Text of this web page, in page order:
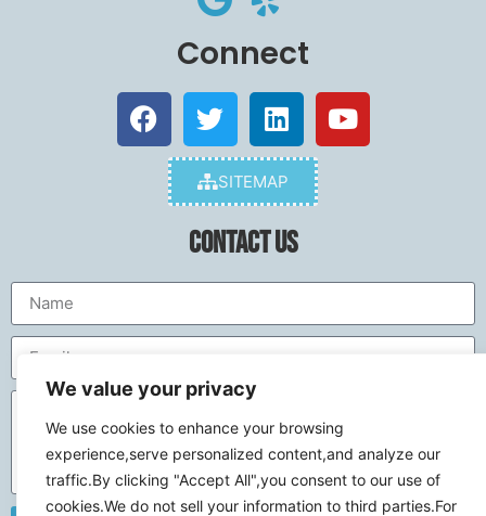
We value your privacy
We use cookies to enhance your browsing
experience,serve personalized content,and analyze our
traffic.By clicking "Accept All",you consent to our use of
cookies.We do not sell your information to third parties.For
Connect
SITEMAP
Contact Us